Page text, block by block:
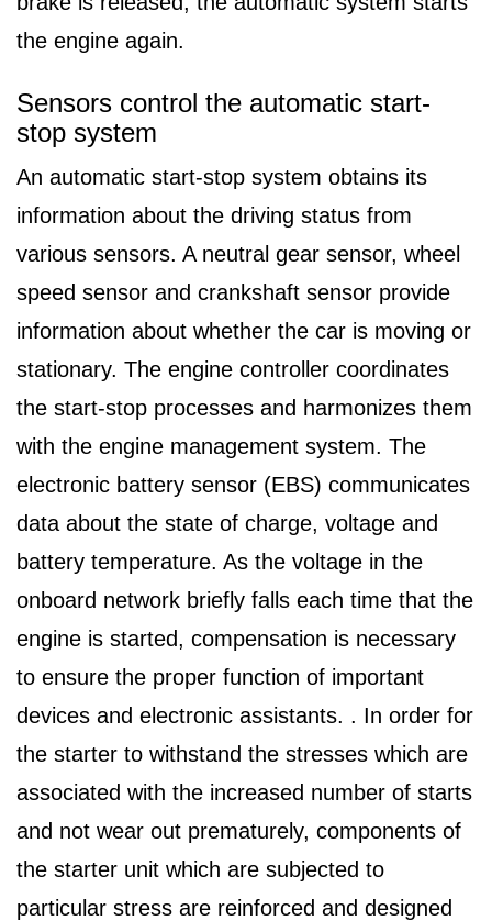
the engine again.
Sensors control the automatic start-
stop system
An automatic start-stop system obtains its
information about the driving status from
various sensors. A neutral gear sensor, wheel
speed sensor and crankshaft sensor provide
information about whether the car is moving or
stationary. The engine controller coordinates
the start-stop processes and harmonizes them
with the engine management system. The
electronic battery sensor (EBS) communicates
data about the state of charge, voltage and
battery temperature. As the voltage in the
onboard network briefly falls each time that the
engine is started, compensation is necessary
to ensure the proper function of important
devices and electronic assistants. . In order for
the starter to withstand the stresses which are
associated with the increased number of starts
and not wear out prematurely, components of
the starter unit which are subjected to
particular stress are reinforced and designed